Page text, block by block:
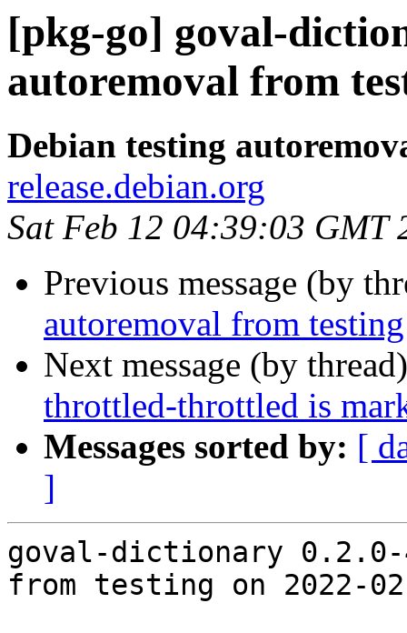
[pkg-go] goval-
autoremoval from
Debian testing
release.debian.org
Sat Feb 12 04:39:03 GMT
Previous message (by
autoremoval from testing
Next message (by
throttled-throttled is
Messages sorted by: [
]
goval-dictionary 0.2.0-
from testing on 2022-